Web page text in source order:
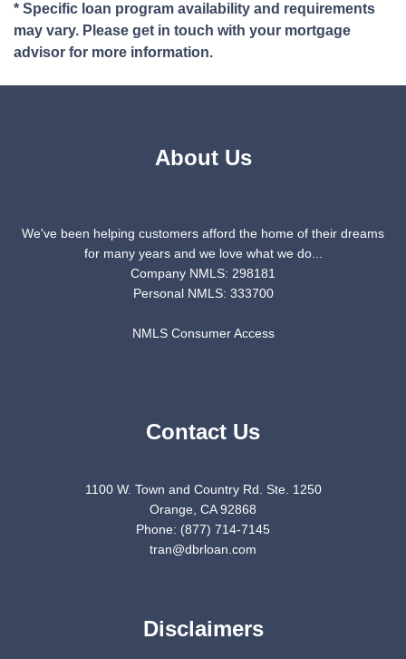
* Specific loan program availability and requirements
may vary. Please get in touch with your mortgage
advisor for more information.
About Us
We've been helping customers afford the home of their dreams
for many years and we love what we do...
Company NMLS: 298181
Personal NMLS: 333700
NMLS Consumer Access
Contact Us
1100 W. Town and Country Rd. Ste. 1250
Orange, CA 92868
Phone: (877) 714-7145
tran@dbrloan.com
Disclaimers